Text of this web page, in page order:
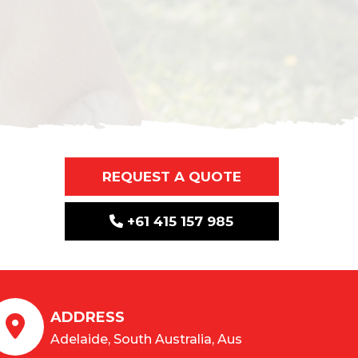
REQUEST A QUOTE
+61 415 157 985
ADDRESS
Adelaide, South Australia, Aus